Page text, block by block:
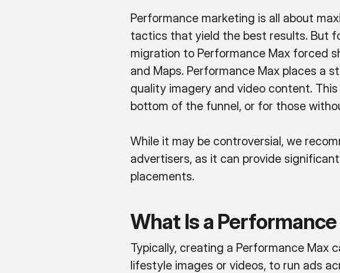
Performance marketing is all about
tactics that yield the best results. But
migration to Performance Max forced
and Maps. Performance Max places a
quality imagery and video content.
bottom of the funnel, or for those
While it may be controversial, we
advertisers, as it can provide
placements.
What Is a
Typically, creating a Performance Max
lifestyle images or videos, to run ads